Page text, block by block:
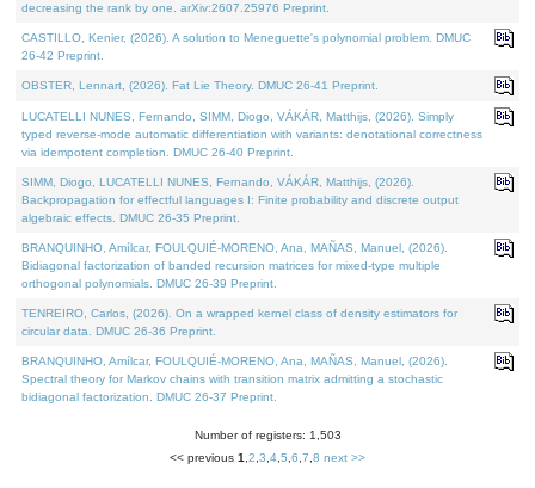
decreasing the rank by one. arXiv:2607.25976 Preprint.
CASTILLO, Kenier, (2026). A solution to Meneguette's polynomial problem. DMUC
26-42 Preprint.
OBSTER, Lennart, (2026). Fat Lie Theory. DMUC 26-41 Preprint.
LUCATELLI NUNES, Fernando, SIMM, Diogo, VÁKÁR, Matthijs, (2026). Simply
typed reverse-mode automatic differentiation with variants: denotational correctness
via idempotent completion. DMUC 26-40 Preprint.
SIMM, Diogo, LUCATELLI NUNES, Fernando, VÁKÁR, Matthijs, (2026).
Backpropagation for effectful languages I: Finite probability and discrete output
algebraic effects. DMUC 26-35 Preprint.
BRANQUINHO, Amílcar, FOULQUIÉ-MORENO, Ana, MAÑAS, Manuel, (2026).
Bidiagonal factorization of banded recursion matrices for mixed-type multiple
orthogonal polynomials. DMUC 26-39 Preprint.
TENREIRO, Carlos, (2026). On a wrapped kernel class of density estimators for
circular data. DMUC 26-36 Preprint.
BRANQUINHO, Amílcar, FOULQUIÉ-MORENO, Ana, MAÑAS, Manuel, (2026).
Spectral theory for Markov chains with transition matrix admitting a stochastic
bidiagonal factorization. DMUC 26-37 Preprint.
Number of registers: 1,503
<< previous 1 2 3 4 5 6 7 8 next >>